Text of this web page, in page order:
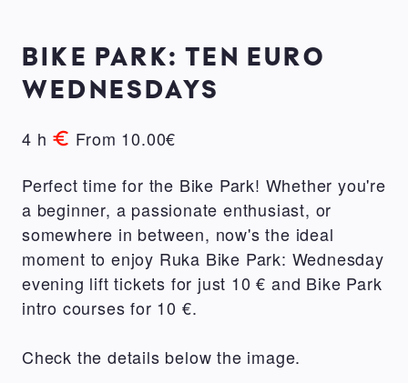
BIKE PARK: TEN EURO
WEDNESDAYS
4 h
From 10.00€
Perfect time for the Bike Park! Whether you're
a beginner, a passionate enthusiast, or
somewhere in between, now's the ideal
moment to enjoy Ruka Bike Park: Wednesday
evening lift tickets for just 10 € and Bike Park
intro courses for 10 €.
Check the details below the image.